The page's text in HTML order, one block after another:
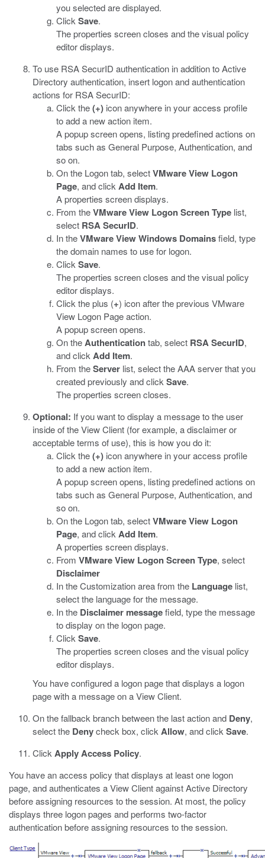
you selected are displayed.
Click Save.
The properties screen closes and the visual policy
editor displays.
To use RSA SecurID authentication in addition to Active
Directory authentication, insert logon and authentication
actions for RSA SecurID:
Click the(+) icon anywhere in your access profile
to add a new action item.
A popup screen opens, listing predefined actions on
tabs such as General Purpose, Authentication, and
so on.
On the Logon tab, selectVMware View Logon
Page, and click Add Item.
A properties screen displays.
From theVMware View Logon Screen Type list,
select RSA SecurID.
In theVMware View Windows Domainsfield, type
the domain names to use for logon.
Click Save.
The properties screen closes and the visual policy
editor displays.
Click the plus (+) icon after the previous VMware
View Logon Page action.
A popup screen opens.
On theAuthenticationtab, select RSA SecurID,
and click Add Item.
From theServer list, select the AAA server that you
created previously and click Save.
The properties screen closes.
Optional: If you want to display a message to the user
inside of the View Client (for example, a disclaimer or
acceptable terms of use), this is how you do it:
Click the(+) icon anywhere in your access profile
to add a new action item.
A popup screen opens, listing predefined actions on
tabs such as General Purpose, Authentication, and
so on.
On the Logon tab, selectVMware View Logon
Page, and click Add Item.
A properties screen displays.
From VMware View Logon Screen Type, select
Disclaimer
In the Customization area from the Language list,
select the language for the message.
In the Disclaimer messagefield, type the message
to display on the logon page.
Click Save.
The properties screen closes and the visual policy
editor displays.
You have configured a logon page that displays a logon
page with a message on a View Client.
On the fallback branch between the last action and Deny,
select the Denycheck box, click Allow, and click Save.
Click Apply Access Policy.
You have an access policy that displays at least one logon
page, and authenticates a View Client against Active Directory
before assigning resources to the session. At most, the policy
displays three logon pages and performs two-factor
authentication before assigning resources to the session.